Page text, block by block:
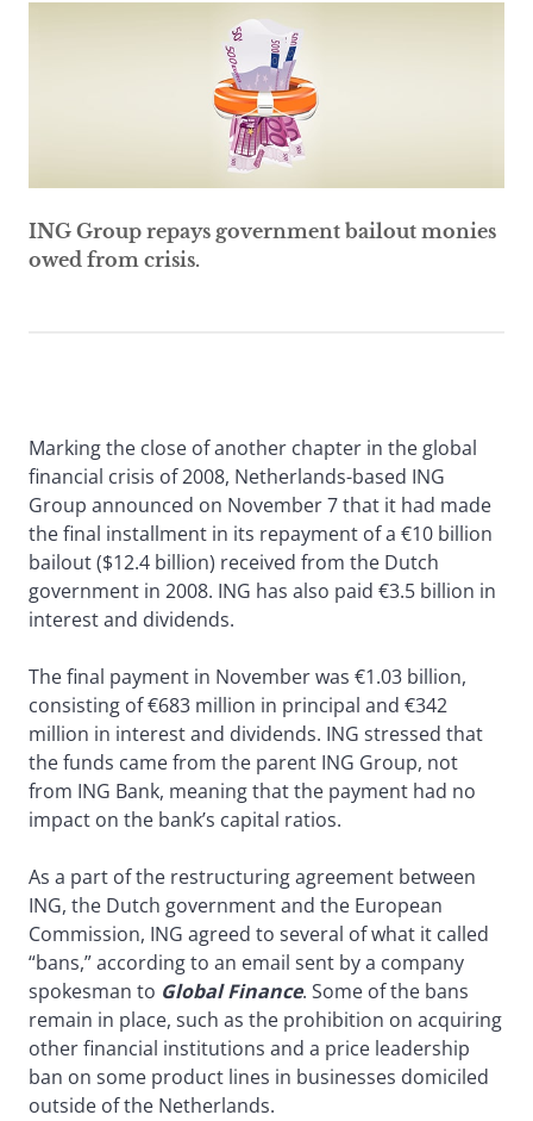
ING Group repays government bailout monies
owed from crisis.
Marking the close of another chapter in the global
financial crisis of 2008, Netherlands-based ING
Group announced on November 7 that it had made
the final installment in its repayment of a €10 billion
bailout ($12.4 billion) received from the Dutch
government in 2008. ING has also paid €3.5 billion in
interest and dividends.
The final payment in November was €1.03 billion,
consisting of €683 million in principal and €342
million in interest and dividends. ING stressed that
the funds came from the parent ING Group, not
from ING Bank, meaning that the payment had no
impact on the bank’s capital ratios.
As a part of the restructuring agreement between
ING, the Dutch government and the European
Commission, ING agreed to several of what it called
“bans,” according to an email sent by a company
spokesman to Global Finance. Some of the bans
remain in place, such as the prohibition on acquiring
other financial institutions and a price leadership
ban on some product lines in businesses domiciled
outside of the Netherlands.